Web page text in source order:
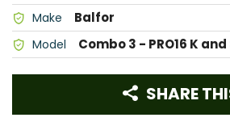
Make Balfor
Model Combo 3 - PRO16 K
SHARE